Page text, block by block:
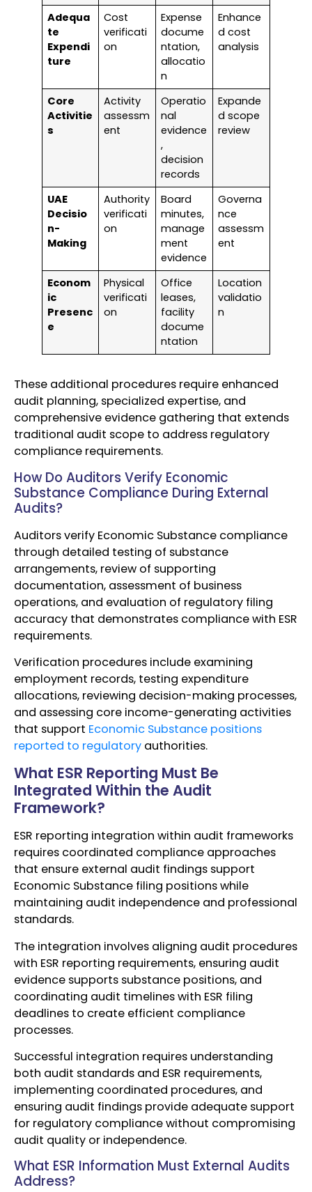
Adequa
te
Expendi
ture
Cost
verificati
on
Expense
docume
ntation,
allocatio
n
Enhance
d cost
analysis
Core
Activitie
s
Activity
assessm
ent
Operatio
nal
evidence
,
decision
records
Expande
d scope
review
UAE
Decisio
n-
Making
Authority
verificati
on
Board
minutes,
manage
ment
evidence
Governa
nce
assessm
ent
Econom
ic
Presenc
e
Physical
verificati
on
Office
leases,
facility
docume
ntation
Location
validatio
n
These additional procedures require enhanced
audit planning, specialized expertise, and
comprehensive evidence gathering that extends
traditional audit scope to address regulatory
compliance requirements.
How Do Auditors Verify Economic
Substance Compliance During External
Audits?
Auditors verify Economic Substance compliance
through detailed testing of substance
arrangements, review of supporting
documentation, assessment of business
operations, and evaluation of regulatory filing
accuracy that demonstrates compliance with ESR
requirements.
Verification procedures include examining
employment records, testing expenditure
allocations, reviewing decision-making processes,
and assessing core income-generating activities
that support Economic Substance positions
reported to regulatory authorities.
What ESR Reporting Must Be
Integrated Within the Audit
Framework?
ESR reporting integration within audit frameworks
requires coordinated compliance approaches
that ensure external audit findings support
Economic Substance filing positions while
maintaining audit independence and professional
standards.
The integration involves aligning audit procedures
with ESR reporting requirements, ensuring audit
evidence supports substance positions, and
coordinating audit timelines with ESR filing
deadlines to create efficient compliance
processes.
Successful integration requires understanding
both audit standards and ESR requirements,
implementing coordinated procedures, and
ensuring audit findings provide adequate support
for regulatory compliance without compromising
audit quality or independence.
What ESR Information Must External Audits
Address?